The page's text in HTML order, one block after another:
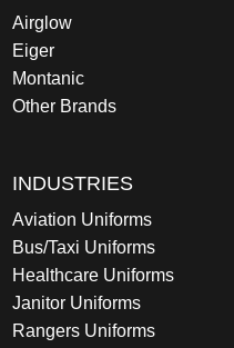
Airglow
Eiger
Montanic
Other Brands
INDUSTRIES
Aviation Uniforms
Bus/Taxi Uniforms
Healthcare Uniforms
Janitor Uniforms
Rangers Uniforms